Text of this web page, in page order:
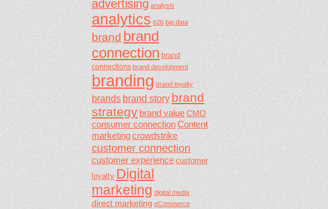
advertising analysis
analytics b2b big data
brandbrand
connection brand
connections brand development
branding brand loyalty
brandsbrand storybrand
strategybrand value CMO
consumer connectionContent
marketingcrowdstrike
customer connection
customer experience customer
loyalty Digital
marketing digital media
direct marketing eCommerce